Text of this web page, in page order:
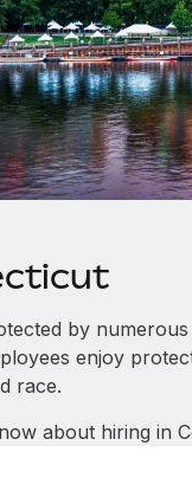
by
enjoy
race.
about hiring in